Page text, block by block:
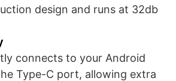
design and runs at 32db
connects to your Android
Type-C port, allowing extra